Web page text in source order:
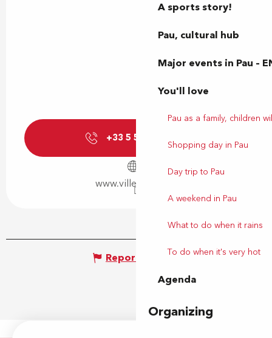
A sports story!
Pau, cultural hub
Major events in Pau –
You'll love
Pau as a family, children
Shopping day in Pau
Day trip to Pau
A weekend in Pau
What to do when it rains
To do when it's very hot
Agenda
Organizing
+33 5 59 92 44
www.ville-billere.fr
Report mistake